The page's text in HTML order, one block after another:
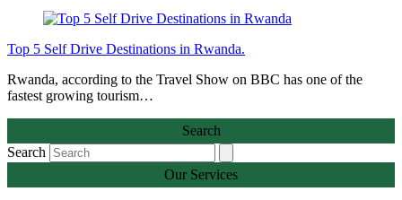
Top 5 Self Drive Destinations in Rwanda.
Rwanda, according to the Travel Show on BBC has one of the
fastest growing tourism…
Search
Search
Our Services